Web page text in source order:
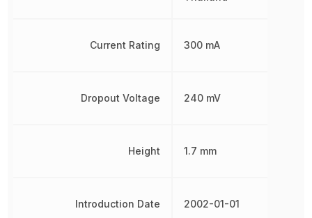
Current Rating
Dropout Voltage
Height
Introduction Date
300 mA
240 mV
1.7 mm
2002-01-01